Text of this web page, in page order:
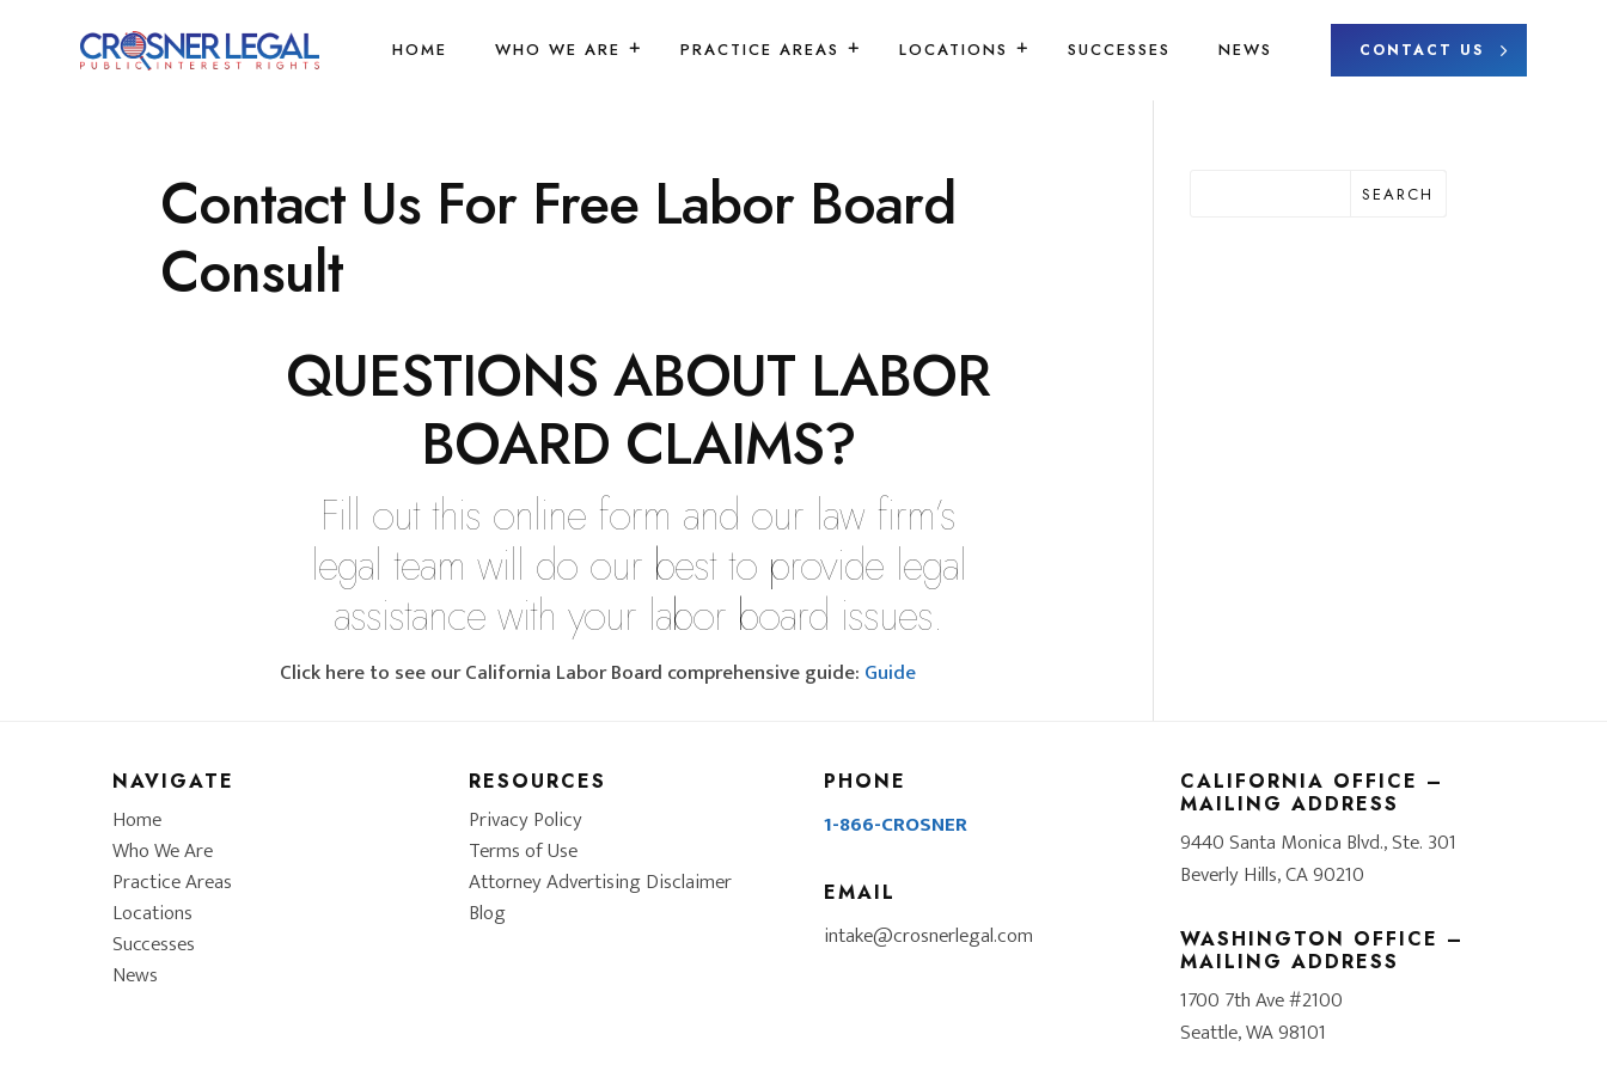
HOME WHO WE ARE PRACTICE AREAS LOCATIONS SUCCESSES NEWS CONTACT US
Contact Us For Free Labor Board
Consult
QUESTIONS ABOUT LABOR
BOARD CLAIMS?
Fill out this online form and our law firm’s
legal team will do our best to provide legal
assistance with your labor board issues.
Click here to see our California Labor Board comprehensive guide: Guide
SEARCH
NAVIGATE
Home
Who We Are
Practice Areas
Locations
Successes
News
RESOURCES
Privacy Policy
Terms of Use
Attorney Advertising Disclaimer
Blog
PHONE
1-866-CROSNER
EMAIL
intake@crosnerlegal.com
CALIFORNIA OFFICE –
MAILING ADDRESS
9440 Santa Monica Blvd., Ste. 301
Beverly Hills, CA 90210
WASHINGTON OFFICE –
MAILING ADDRESS
1700 7th Ave #2100
Seattle, WA 98101